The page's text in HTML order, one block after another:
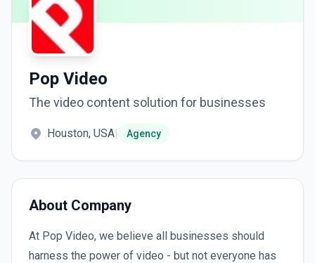
Pop Video
The video content solution for businesses
Houston, USA| Agency
About Company
At Pop Video, we believe all businesses should
harness the power of video - but not everyone has